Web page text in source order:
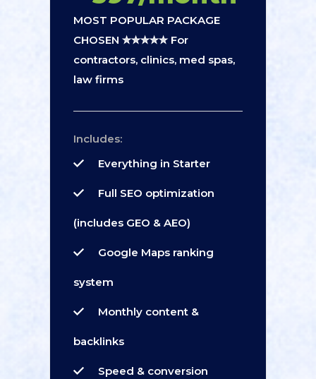
MOST POPULAR PACKAGE
CHOSEN ✮✮✮✮✮ For
contractors, clinics, med spas,
law firms
Includes:
Everything in Starter
Full SEO optimization
(includes GEO & AEO)
Google Maps ranking
system
Monthly content &
backlinks
Speed & conversion